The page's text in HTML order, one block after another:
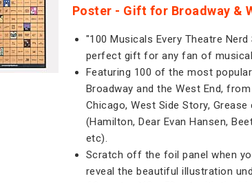
Poster - Gift for Broadway &
"100 Musicals Every Theatre
perfect gift for any fan of
Featuring 100 of the most
Broadway and the West End,
Chicago, West Side Story,
(Hamilton, Dear Evan Hansen,
etc).
Scratch off the foil panel when
reveal the beautiful illustration